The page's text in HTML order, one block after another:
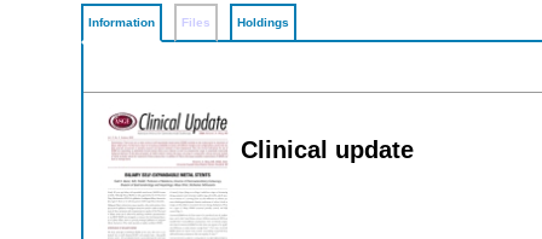
Information Files Holdings
Clinical update